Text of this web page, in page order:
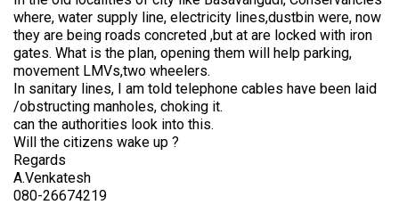
where, water supply line, electricity lines,dustbin were, now
they are being roads concreted ,but at are locked with iron
gates. What is the plan, opening them will help parking,
movement LMVs,two wheelers.
In sanitary lines, I am told telephone cables have been laid
/obstructing manholes, choking it.
can the authorities look into this.
Will the citizens wake up ?
Regards
A.Venkatesh
080-26674219